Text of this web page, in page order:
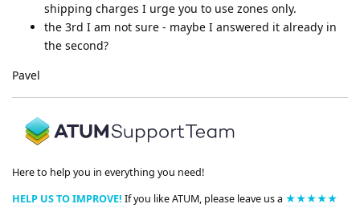
shipping charges I urge you to use zones only.
the 3rd I am not sure - maybe I answered it already in
the second?
Pavel
Here to help you in everything you need!
HELP US TO IMPROVE! If you like ATUM, please leave us a ★★★★★